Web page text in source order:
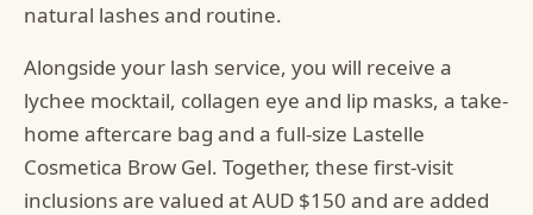
natural lashes and routine.
Alongside your lash service, you will receive a
lychee mocktail, collagen eye and lip masks, a take-
home aftercare bag and a full-size Lastelle
Cosmetica Brow Gel. Together, these first-visit
inclusions are valued at AUD $150 and are added